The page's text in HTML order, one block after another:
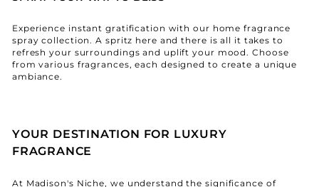
Experience instant gratification with our home fragrance
spray collection. A spritz here and there is all it takes to
refresh your surroundings and uplift your mood. Choose
from various fragrances, each designed to create a unique
ambiance.
YOUR DESTINATION FOR LUXURY
FRAGRANCE
At Madison's Niche, we understand the significance of